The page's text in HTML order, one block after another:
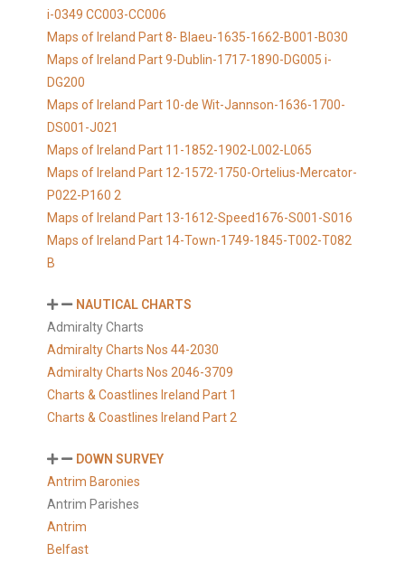
i-0349 CC003-CC006
Maps of Ireland Part 8- Blaeu-1635-1662-B001-B030
Maps of Ireland Part 9-Dublin-1717-1890-DG005 i-
DG200
Maps of Ireland Part 10-de Wit-Jannson-1636-1700-
DS001-J021
Maps of Ireland Part 11-1852-1902-L002-L065
Maps of Ireland Part 12-1572-1750-Ortelius-Mercator-
P022-P160 2
Maps of Ireland Part 13-1612-Speed1676-S001-S016
Maps of Ireland Part 14-Town-1749-1845-T002-T082
B
NAUTICAL CHARTS
Admiralty Charts
Admiralty Charts Nos 44-2030
Admiralty Charts Nos 2046-3709
Charts & Coastlines Ireland Part 1
Charts & Coastlines Ireland Part 2
DOWN SURVEY
Antrim Baronies
Antrim Parishes
Antrim
Belfast